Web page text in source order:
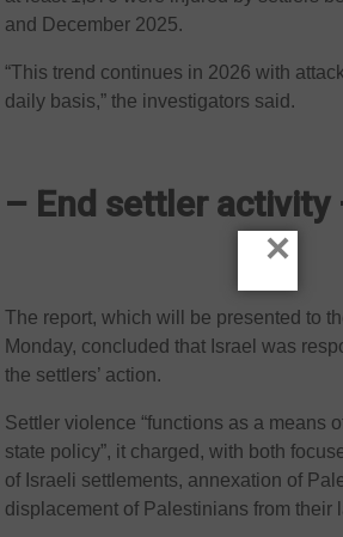
and December 2025.
“This trend continues in 2026 with
daily basis,” the investigators said.
– End settler activity
The report, which will be presented to
Monday, concluded that Israel was
the settlers’ action.
Settler violence “functions as a means
state policy”, it charged, with both
of Israeli settlements, annexation of
displacement of Palestinians from their
×